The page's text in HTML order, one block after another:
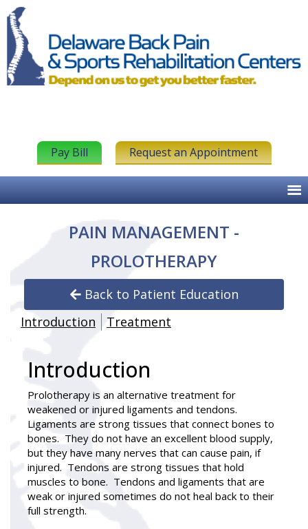
Pay Bill Request an Appointment
PAIN MANAGEMENT -
PROLOTHERAPY
Back to Patient Education
Introduction
Treatment
Introduction
Prolotherapy is an alternative treatment for
weakened or injured ligaments and tendons.
Ligaments are strong tissues that connect bones to
bones. They do not have an excellent blood supply,
but they have many nerves that can cause pain, if
injured. Tendons are strong tissues that hold
muscles to bone. Tendons and ligaments that are
weak or injured sometimes do not heal back to their
full strength.